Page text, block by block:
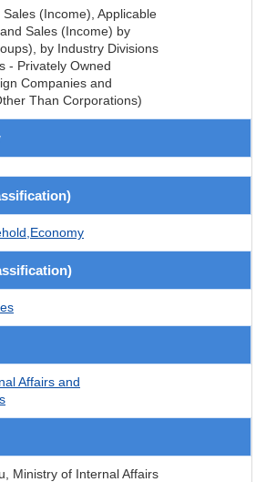
(Income), Applicable
Sales (Income) by
by Industry Divisions
- Privately Owned
Companies and
Than Corporations)
Affairs and
Ministry of Internal Affairs